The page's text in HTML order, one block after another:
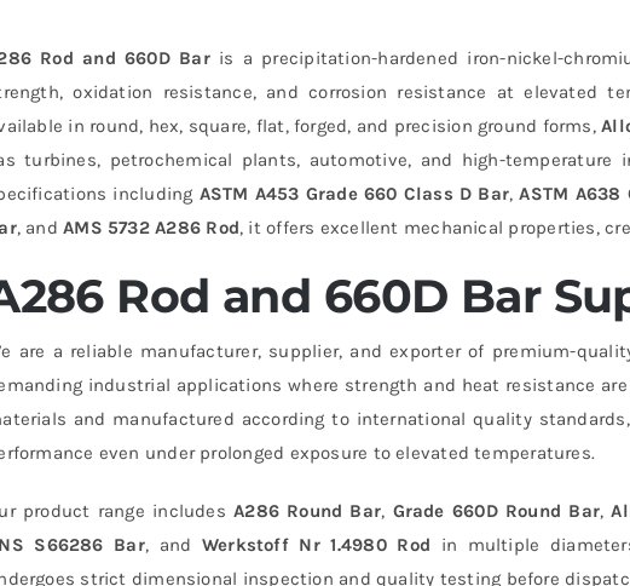
Rod and 660D Baris a precipitation-hardened iron-nickel-
oxidation resistance, and corrosion resistance at elevated
in round, hex, square, flat, forged, and precision ground forms,
turbines, petrochemical plants, automotive, and high-temperature
including ASTM A453 Grade 660 Class D Bar,ASTM A638
, andAMS 5732 A286 Rod, it offers excellent mechanical properties,
Rod and 660D Bar
are a reliable manufacturer, supplier, and exporter of premium-
industrial applications where strength and heat resistance
and manufactured according to international quality
even under prolonged exposure to elevated temperatures.
product range includesA286 Round Bar, Grade 660D Round Bar,
S66286 Bar, and Werkstoff Nr 1.4980 Rod in multiple
strict dimensional inspection and quality testing before